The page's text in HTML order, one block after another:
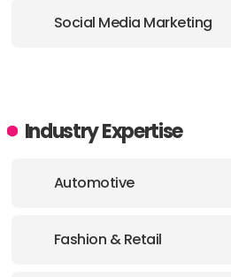
Social Media Marketing
Industry Expertise
Automotive
Fashion & Retail